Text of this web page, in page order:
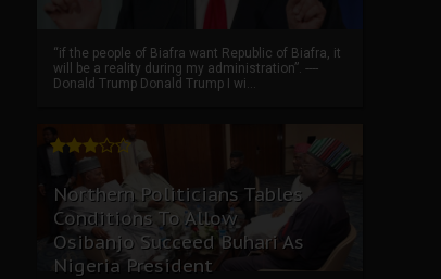
“if the people of Biafra want Republic of Biafra, it
will be a reality during my administration”. ----
Donald Trump Donald Trump I wi...
Northern Politicians Tables
Conditions To Allow
Osibanjo Succeed Buhari As
Nigeria President